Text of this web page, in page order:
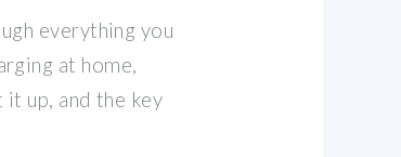
everything you
at home,
up, and the key